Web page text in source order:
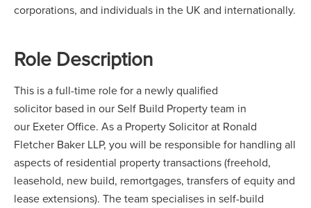
corporations, and individuals in the UK and internationally.
Role Description
This is a full-time role for a newly qualified
solicitor based in our Self Build Property team in
our Exeter Office. As a Property Solicitor at Ronald
Fletcher Baker LLP, you will be responsible for handling all
aspects of residential property transactions (freehold,
leasehold, new build, remortgages, transfers of equity and
lease extensions). The team specialises in self-build